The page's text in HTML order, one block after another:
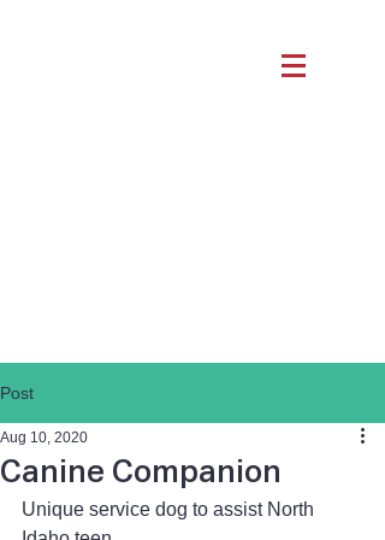
Post
Canine Companion
Aug 10, 2020
Unique service dog to assist North